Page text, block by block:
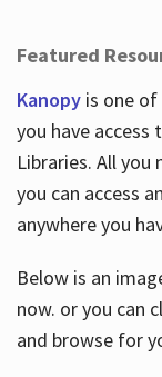
Featured
Kanopy is one
you have
Libraries. All you
you can access
anywhere you
Below is an
now. or you can
and browse for